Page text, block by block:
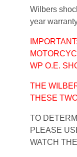
Wilbers
year
WP O.E.
THE
THESE
TO
PLEASE
WATCH